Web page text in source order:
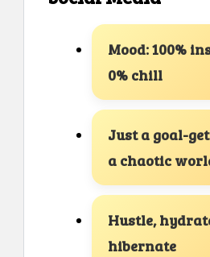
Mood: 100%
0% chill
Just a goal-
a chaotic
Hustle,
hibernate